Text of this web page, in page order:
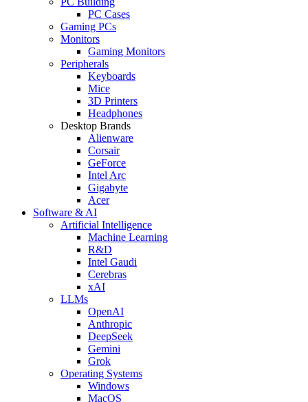
PC Cases
Gaming PCs
Monitors
Gaming Monitors
Peripherals
Keyboards
Mice
3D Printers
Headphones
Desktop Brands
Alienware
Corsair
GeForce
Intel Arc
Gigabyte
Acer
Software & AI
Artificial Intelligence
Machine Learning
R&D
Intel Gaudi
Cerebras
xAI
LLMs
OpenAI
Anthropic
DeepSeek
Gemini
Grok
Operating Systems
Windows
MacOS